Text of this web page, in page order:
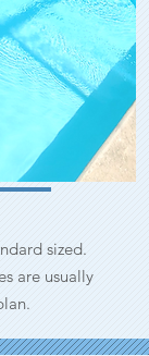
sized.
are usually